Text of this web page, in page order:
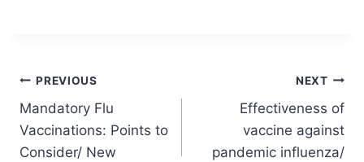
Post
navigation
PREVIOUS
Mandatory Flu
Vaccinations: Points to
Consider/ New
NEXT
Effectiveness of
vaccine against
pandemic influenza/